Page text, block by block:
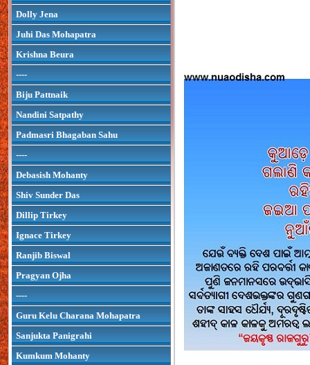
Dolly Jena
Juhi Das Mohapatra
Krishna Beura
----
Biju Pattnaik
Nandini Satpathy
Padmasri Bhagaban Sahu
----
Debasish Mohanty
Shiv Sunder Das
Dillip Tirkey
Ignace Tirkey
Ranjib Biswal
Pragyan Ojha
----
Guru Kelu Charana Mohapatra
Sanjukta Panigrahi
Kumkum Mohanty